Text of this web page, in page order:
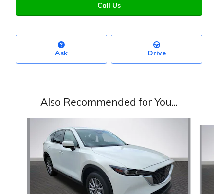
Call Us
Ask Drive
Also Recommended for You...